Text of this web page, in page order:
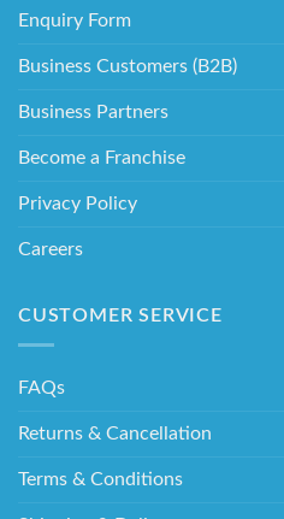
Enquiry Form
Business Customers (B2B)
Business Partners
Become a Franchise
Privacy Policy
Careers
CUSTOMER SERVICE
FAQs
Returns & Cancellation
Terms & Conditions